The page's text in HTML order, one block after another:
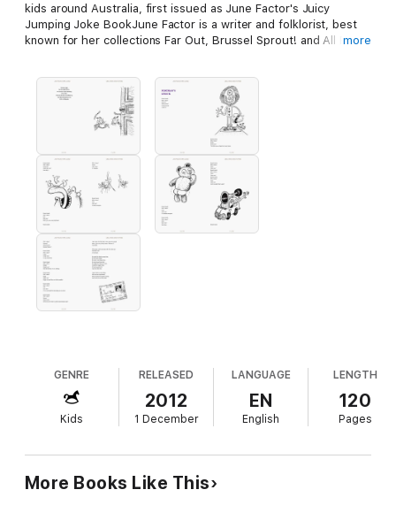
kids around Australia, first issued as June Factor's Juicy
Jumping Joke BookJune Factor is a writer and folklorist, best
known for her collections Far Out, Brussel Sprout! and All Right,
more
GENRE
Kids
RELEASED
2012
1 December
LANGUAGE
EN
English
LENGTH
120
Pages
More Books Like This